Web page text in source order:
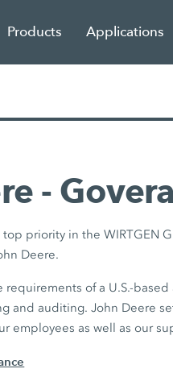
Products Applications
-
priority in the WIRTGEN
Deere.
requirements of a U.S.-
and auditing. John Deere
employees as well as our